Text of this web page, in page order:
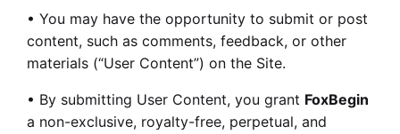
• You may have the opportunity to submit or post
content, such as comments, feedback, or other
materials (“User Content”) on the Site.
• By submitting User Content, you grant FoxBegin
a non-exclusive, royalty-free, perpetual, and